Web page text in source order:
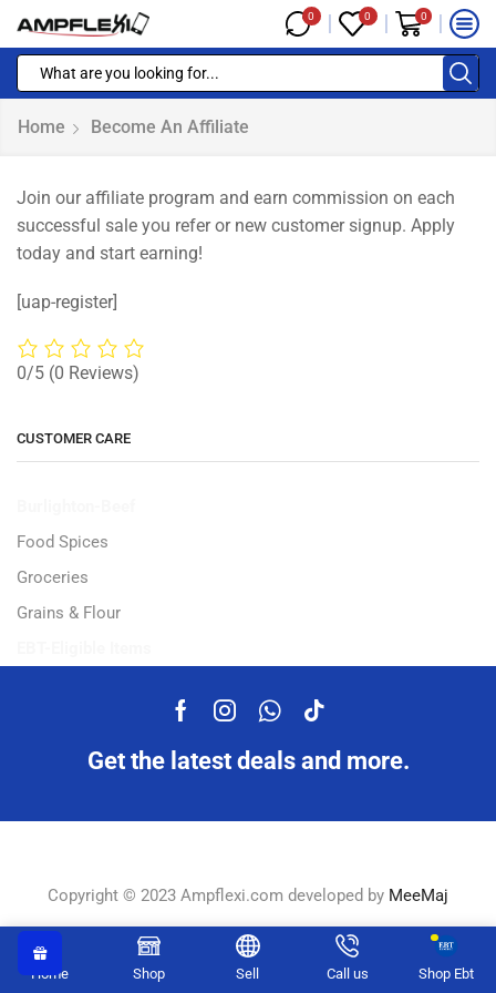
0 0 0
Home Become An Affiliate
Join our affiliate program and earn commission on each
successful sale you refer or new customer signup. Apply
today and start earning!
[uap-register]
0/5 (0 Reviews)
CUSTOMER CARE
Food Spices
Groceries
Grains & Flour
Get the latest deals and more.
Copyright © 2023 Ampflexi.com developed by MeeMaj
Home Shop Sell Call us Shop Ebt